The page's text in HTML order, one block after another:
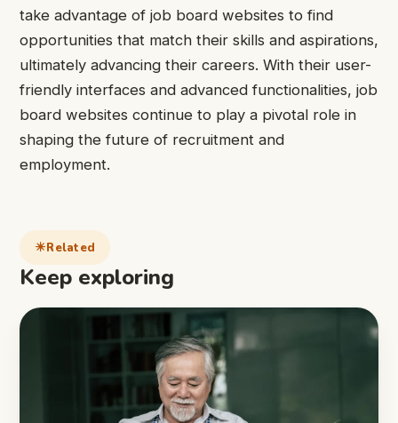
take advantage of job board websites to find
opportunities that match their skills and aspirations,
ultimately advancing their careers. With their user-
friendly interfaces and advanced functionalities, job
board websites continue to play a pivotal role in
shaping the future of recruitment and
employment.
Related
Keep exploring